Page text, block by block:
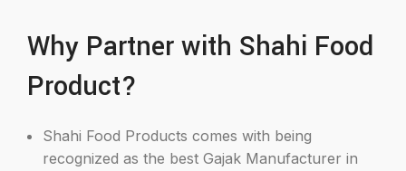
Why Partner with Shahi Food
Product?
Shahi Food Products comes with being
recognized as the best Gajak Manufacturer in